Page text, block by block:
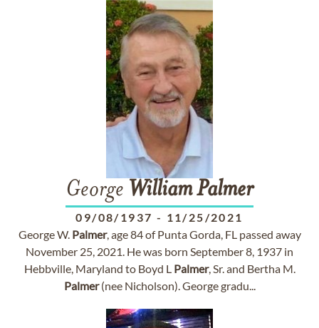
George WilliamPalmer
09/08/1937 - 11/25/2021
George W. Palmer, age 84 of Punta Gorda, FL passed away
November 25, 2021. He was born September 8, 1937 in
Hebbville, Maryland to Boyd L Palmer, Sr. and Bertha M.
Palmer(nee Nicholson). George gradu...